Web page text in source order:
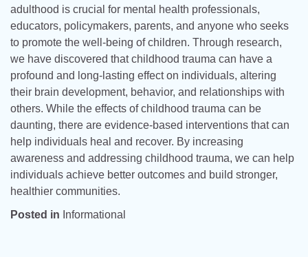
adulthood is crucial for mental health professionals,
educators, policymakers, parents, and anyone who seeks
to promote the well-being of children. Through research,
we have discovered that childhood trauma can have a
profound and long-lasting effect on individuals, altering
their brain development, behavior, and relationships with
others. While the effects of childhood trauma can be
daunting, there are evidence-based interventions that can
help individuals heal and recover. By increasing
awareness and addressing childhood trauma, we can help
individuals achieve better outcomes and build stronger,
healthier communities.
Posted in Informational